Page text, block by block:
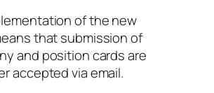
of the new
that submission of
and position cards are
accepted via email.